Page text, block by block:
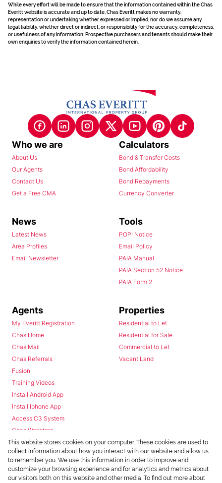
While every effort will be made to ensure that the information contained within the Chas
Everitt website is accurate and up to date, Chas Everitt makes no warranty,
representation or undertaking whether expressed or implied, nor do we assume any
legal liability, whether direct or indirect, or responsibility for the accuracy, completeness,
or usefulness of any information. Prospective purchasers and tenants should make their
own enquiries to verify the information contained herein.
Who we are
About Us
Our Agents
Contact Us
Get a Free CMA
Calculators
Bond & Transfer Costs
Bond Affordability
Bond Repayments
Currency Converter
News
Latest News
Area Profiles
Email Newsletter
Tools
POPI Notice
Email Policy
PAIA Manual
PAIA Section 52 Notice
PAIA Form 2
Agents
My Everitt Registration
Chas Home
Chas Mail
Chas Referrals
Fusion
Training Videos
Install Android App
Install Iphone App
Access C3 System
Chas Webstore
Properties
Residential to Let
Residential for Sale
Commercial to Let
Vacant Land
This website stores cookies on your computer. These cookies are used to
collect information about how you interact with our website and allow us
to remember you. We use this information in order to improve and
customize your browsing experience and for analytics and metrics about
our visitors both on this website and other media. To find out more about